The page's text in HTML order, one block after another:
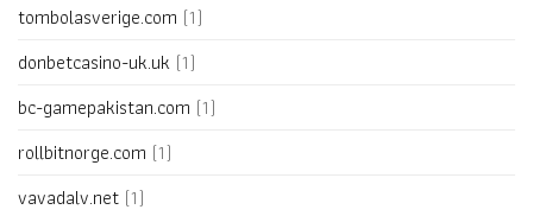
tombolasverige.com (1)
donbetcasino-uk.uk (1)
bc-gamepakistan.com (1)
rollbitnorge.com (1)
vavadalv.net (1)